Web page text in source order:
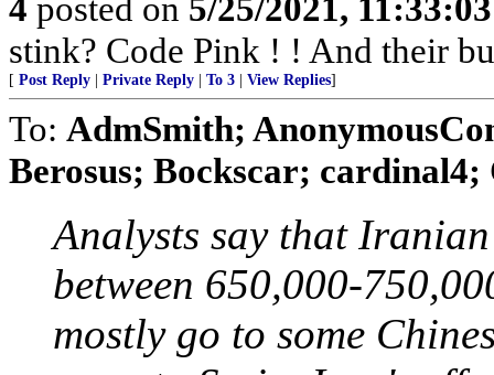
4 posted on 5/25/2021,
stink? Code Pink ! ! And their
[ Post Reply Private Reply To 3 View Replies]
To: AdmSmith;
Berosus; Bockscar; cardinal4;
Analysts say that
between 650,000-
mostly go to some